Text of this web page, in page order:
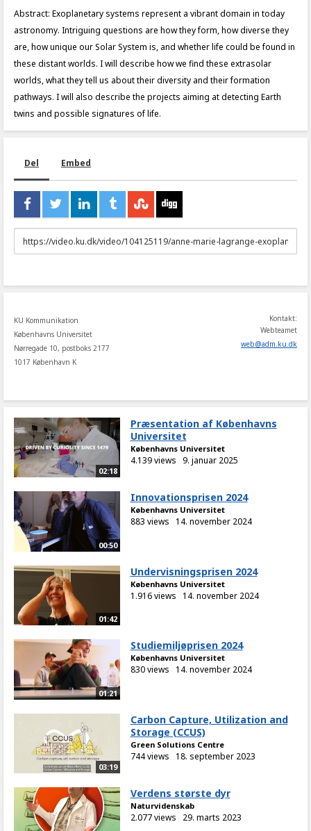
Abstract: Exoplanetary systems represent a vibrant domain in today
astronomy. Intriguing questions are how they form, how diverse they
are, how unique our Solar System is, and whether life could be found in
these distant worlds. I will describe how we find these extrasolar
worlds, what they tell us about their diversity and their formation
pathways. I will also describe the projects aiming at detecting Earth
twins and possible signatures of life.
Del Embed
URL
to
KU Kommunikation
Københavns Universitet
Nørregade 10, postboks 2177
1017 København K
Kontakt:
Webteamet
web@adm.ku.dk
02:18
Præsentation af Københavns
Universitet
Københavns Universitet
4.139 views 9. januar 2025
00:50
Innovationsprisen 2024
Københavns Universitet
883 views 14. november 2024
01:42
Undervisningsprisen 2024
Københavns Universitet
1.916 views 14. november 2024
01:21
Studiemiljøprisen 2024
Københavns Universitet
830 views 14. november 2024
03:19
Carbon Capture, Utilization and
Storage (CCUS)
Green Solutions Centre
744 views 18. september 2023
Verdens største dyr
Naturvidenskab
2.077 views 29. marts 2023